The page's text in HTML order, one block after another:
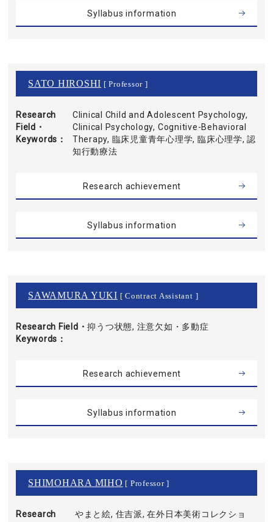
Syllabus information
SATO HIROSHI [ Professor ]
Research
Field・
Keywords
Clinical Child and Adolescent Psychology,
Clinical Psychology, Cognitive-Behavioral
Therapy, 臨床児童青年心理学, 臨床心理学, 認
知行動療法
Research achievement
Syllabus information
SAWAMURA YUKI [ Contract Assistant ]
Research Field・
Keywords
抑うつ状態, 注意欠如・多動症
Research achievement
Syllabus information
SHIMOHARA MIHO [ Professor ]
Research
やまと絵, 住吉派, 在外日本美術コレクショ